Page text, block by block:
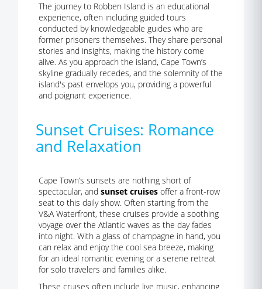
The journey to Robben Island is an educational
experience, often including guided tours
conducted by knowledgeable guides who are
former prisoners themselves. They share personal
stories and insights, making the history come
alive. As you approach the island, Cape Town’s
skyline gradually recedes, and the solemnity of the
island's past envelops you, providing a powerful
and poignant experience.
Sunset Cruises: Romance
and Relaxation
Cape Town’s sunsets are nothing short of
spectacular, and sunset cruises offer a front-row
seat to this daily show. Often starting from the
V&A Waterfront, these cruises provide a soothing
voyage over the Atlantic waves as the day fades
into night. With a glass of champagne in hand, you
can relax and enjoy the cool sea breeze, making
for an ideal romantic evening or a serene retreat
for solo travelers and families alike.
These cruises often include live music, enhancing